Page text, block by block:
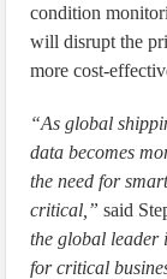
condition
will disrupt the
more cost-
“As global
data becomes
the need for
critical,” said
the global leader
for critical